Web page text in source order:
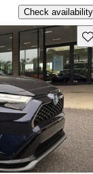
Check availability